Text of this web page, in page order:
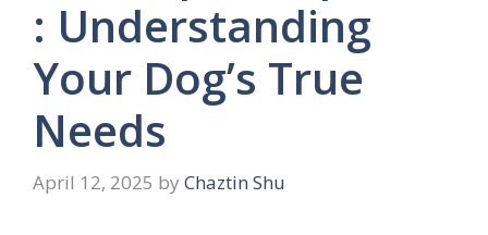
: Understanding
Your Dog’s True
Needs
April 12, 2025 by Chaztin Shu